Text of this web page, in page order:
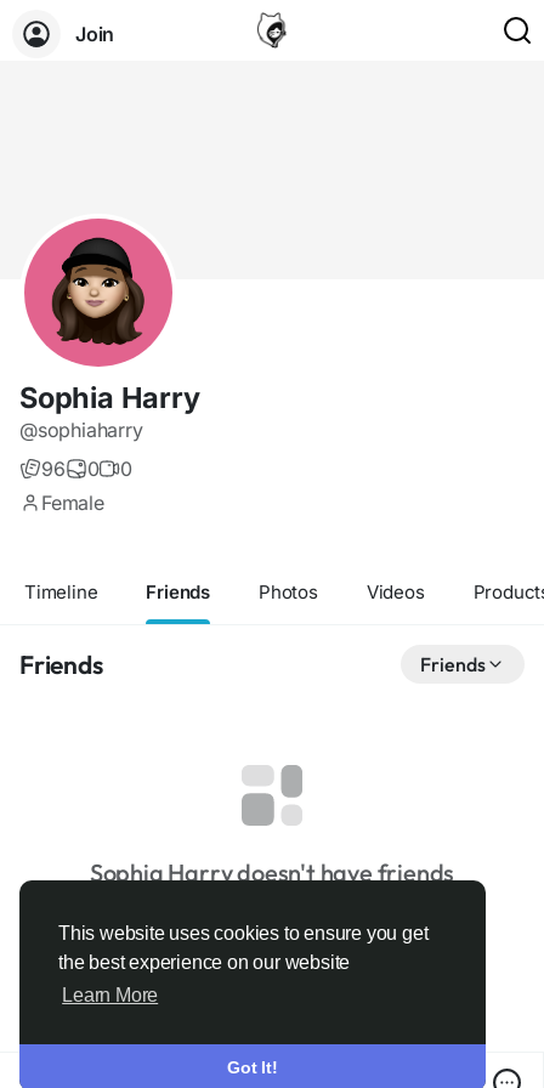
This website uses cookies to ensure you get
the best experience on our website
Learn More
Got It!
Join
Sophia Harry
@sophiaharry
96
0
0
Female
Timeline Friends Photos Videos
Friends Friends
Sophia Harry doesn't have friends